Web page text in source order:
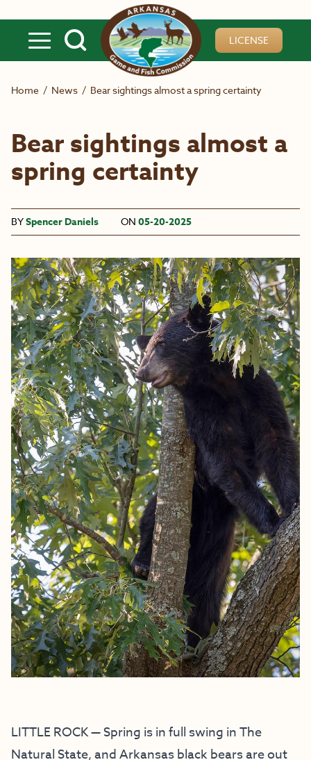
LICENSE
Home / News / Bear sightings almost a spring certainty
Bear sightings almost a
spring certainty
BYSpencer Daniels ON 05-20-2025
LITTLE ROCK — Spring is in full swing in The
Natural State, and Arkansas black bears are out